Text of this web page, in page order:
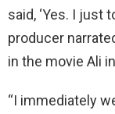
said, ‘Yes. I just
producer
in the movie Ali
“I immediately